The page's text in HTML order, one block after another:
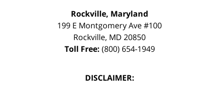
Rockville, Maryland
199 E Montgomery Ave #100
Rockville, MD 20850
Toll Free: (800) 654-1949
DISCLAIMER: